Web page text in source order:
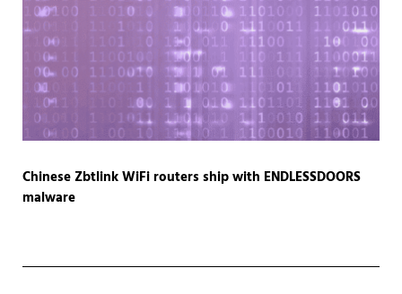
Chinese Zbtlink WiFi routers ship with ENDLESSDOORS
malware